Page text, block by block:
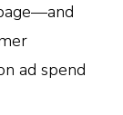
ad spend